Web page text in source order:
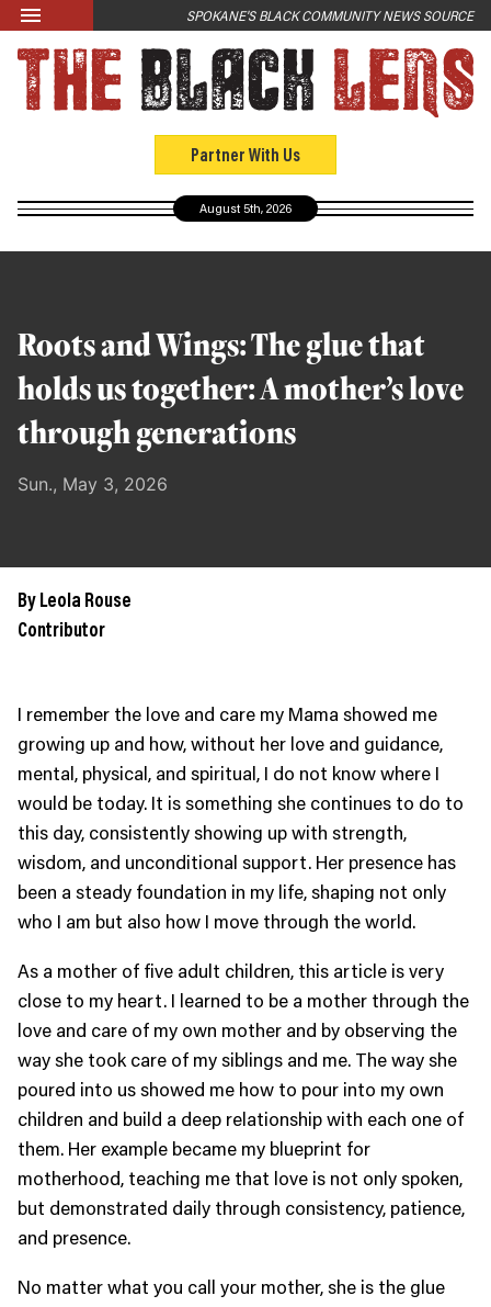
Skip to main content
LATEST
News
Events
Black Community Directory
About Us
Past Issues
Subscribe
Partner With Us
SPOKANE'S BLACK COMMUNITY NEWS SOURCE
August 5th, 2026
Roots and Wings: The glue that
holds us together: A mother’s love
through generations
Sun., May 3, 2026
By Leola Rouse
Contributor
I remember the love and care my Mama showed me
growing up and how, without her love and guidance,
mental, physical, and spiritual, I do not know where I
would be today. It is something she continues to do to
this day, consistently showing up with strength,
wisdom, and unconditional support. Her presence has
been a steady foundation in my life, shaping not only
who I am but also how I move through the world.
As a mother of five adult children, this article is very
close to my heart. I learned to be a mother through the
love and care of my own mother and by observing the
way she took care of my siblings and me. The way she
poured into us showed me how to pour into my own
children and build a deep relationship with each one of
them. Her example became my blueprint for
motherhood, teaching me that love is not only spoken,
but demonstrated daily through consistency, patience,
and presence.
No matter what you call your mother, she is the glue